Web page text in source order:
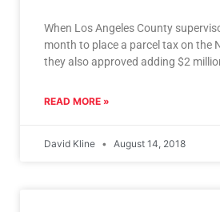
When Los Angeles County
month to place a parcel tax on the
they also approved adding $2
READ MORE »
David Kline August 14, 2018